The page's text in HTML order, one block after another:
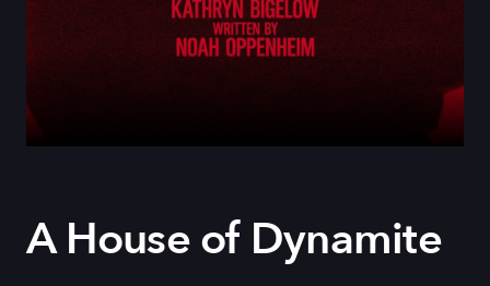
A House of Dynamite